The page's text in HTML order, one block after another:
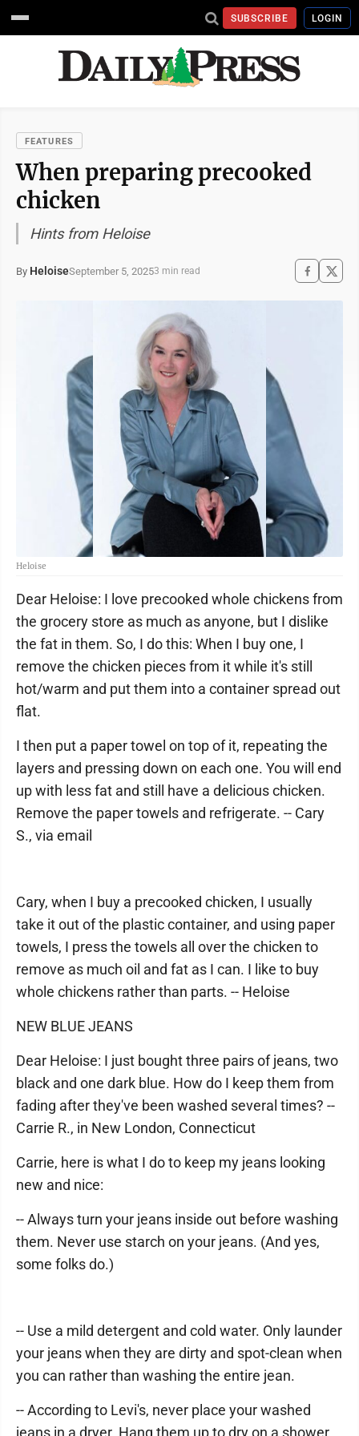
SUBSCRIBE LOGIN
FEATURES
When preparing precooked
chicken
Hints from Heloise
By HeloiseSeptember 5, 20253 min read
Heloise
Dear Heloise: I love precooked whole chickens from
the grocery store as much as anyone, but I dislike
the fat in them. So, I do this: When I buy one, I
remove the chicken pieces from it while it's still
hot/warm and put them into a container spread out
flat.
I then put a paper towel on top of it, repeating the
layers and pressing down on each one. You will end
up with less fat and still have a delicious chicken.
Remove the paper towels and refrigerate. -- Cary
S., via email
Cary, when I buy a precooked chicken, I usually
take it out of the plastic container, and using paper
towels, I press the towels all over the chicken to
remove as much oil and fat as I can. I like to buy
whole chickens rather than parts. -- Heloise
NEW BLUE JEANS
Dear Heloise: I just bought three pairs of jeans, two
black and one dark blue. How do I keep them from
fading after they've been washed several times? --
Carrie R., in New London, Connecticut
Carrie, here is what I do to keep my jeans looking
new and nice:
-- Always turn your jeans inside out before washing
them. Never use starch on your jeans. (And yes,
some folks do.)
-- Use a mild detergent and cold water. Only launder
your jeans when they are dirty and spot-clean when
you can rather than washing the entire jean.
-- According to Levi's, never place your washed
jeans in a dryer. Hang them up to dry on a shower